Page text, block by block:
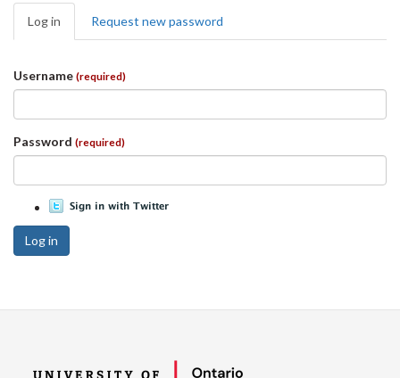
Primary
tabs
Log in (active
tab)
Request new password
Username (required)
Password (required)
Log in